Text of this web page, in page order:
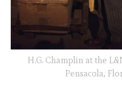
H.G. Champlin at the
Pensacola,